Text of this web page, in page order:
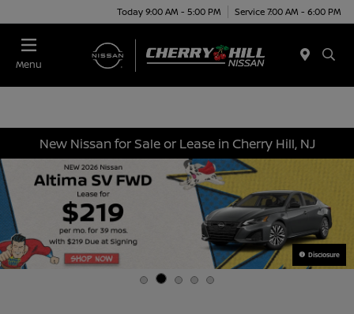
Today 9:00 AM - 5:00 PM Service 7:00 AM - 6:00 PM
Menu
New Nissan for Sale or Lease in Cherry Hill, NJ
Disclosure